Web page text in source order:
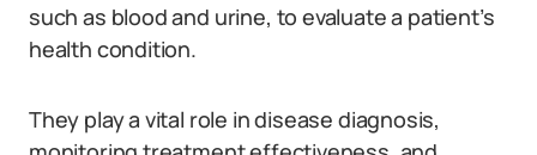
such as blood and urine, to evaluate a patient’s
health condition.
They play a vital role in disease diagnosis,